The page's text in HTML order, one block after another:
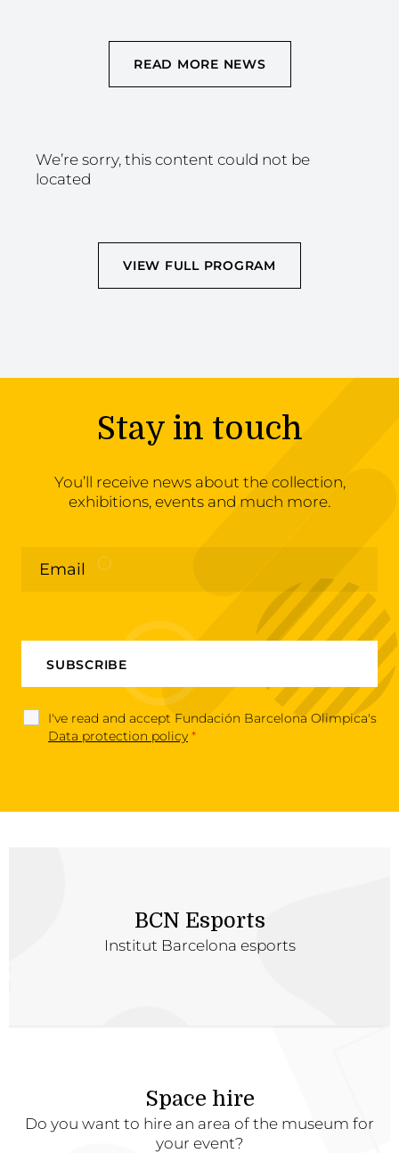
READ MORE NEWS
We’re sorry, this content could not be
located
VIEW FULL PROGRAM
Stay in touch
You’ll receive news about the collection,
exhibitions, events and much more.
I've read and accept Fundación Barcelona Olimpica's
Data protection policy *
BCN Esports
Institut Barcelona esports
Space hire
Do you want to hire an area of the museum for
your event?